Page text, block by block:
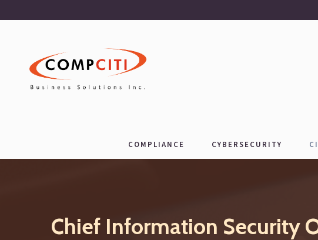
COMPLIANCE CYBERSECURITY
Chief Information Security